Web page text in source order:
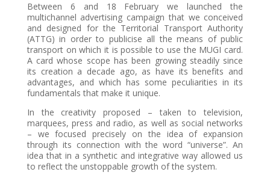
Between 6 and 18 February we launched the
multichannel advertising campaign that we conceived
and designed for the Territorial Transport Authority
(ATTG) in order to publicise all the means of public
transport on which it is possible to use the MUGI card.
A card whose scope has been growing steadily since
its creation a decade ago, as have its benefits and
advantages, and which has some peculiarities in its
fundamentals that make it unique.
In the creativity proposed – taken to television,
marquees, press and radio, as well as social networks
– we focused precisely on the idea of expansion
through its connection with the word “universe”. An
idea that in a synthetic and integrative way allowed us
to reflect the unstoppable growth of the system.